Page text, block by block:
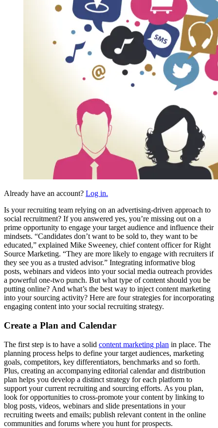
Already have an account? Log in.
Is your recruiting team relying on an advertising-driven approach to
social recruitment? If you answered yes, you’re missing out on a
prime opportunity to engage your target audience and influence their
mindsets. “Candidates don’t want to be sold to, they want to be
educated,” explained Mike Sweeney, chief content officer for Right
Source Marketing. “They are more likely to engage with recruiters if
they see you as a trusted advisor.” Integrating informative blog
posts, webinars and videos into your social media outreach provides
a powerful one-two punch. But what type of content should you be
putting online? And what’s the best way to inject content marketing
into your sourcing activity? Here are four strategies for incorporating
engaging content into your social recruiting strategy.
Create a Plan and Calendar
The first step is to have a solid content marketing plan in place. The
planning process helps to define your target audiences, marketing
goals, competitors, key differentiators, benchmarks and so forth.
Plus, creating an accompanying editorial calendar and distribution
plan helps you develop a distinct strategy for each platform to
support your current recruiting and sourcing efforts. As you plan,
look for opportunities to cross-promote your content by linking to
blog posts, videos, webinars and slide presentations in your
recruiting tweets and emails; publish relevant content in the online
communities and forums where you hunt for prospects.